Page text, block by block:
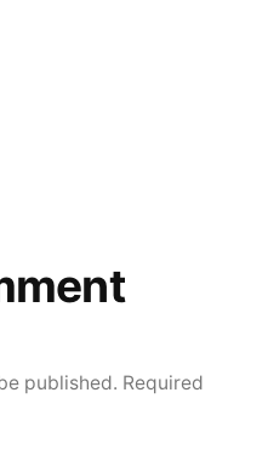
published. Required